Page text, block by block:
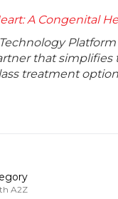
A Congenital
that
treatment
A2Z